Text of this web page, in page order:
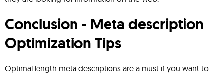
Conclusion - Meta description
Optimization Tips
Optimal length meta descriptions are a must if you want to